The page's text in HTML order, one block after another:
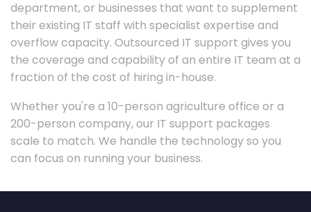
department, or businesses that want to supplement
their existing IT staff with specialist expertise and
overflow capacity. Outsourced IT support gives you
the coverage and capability of an entire IT team at a
fraction of the cost of hiring in-house.
Whether you're a 10-person agriculture office or a
200-person company, our IT support packages
scale to match. We handle the technology so you
can focus on running your business.